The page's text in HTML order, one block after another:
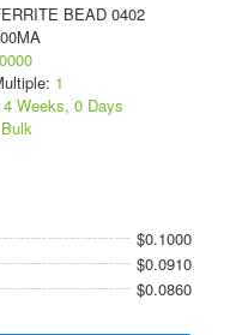
BEAD 0402
1
4 Weeks, 0 Days
Bulk
$0.1000
$0.0910
$0.0860